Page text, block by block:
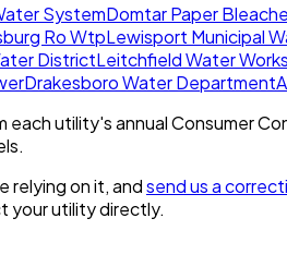
SystemDomtar Paper
Ro WtpLewisport Municipal
DistrictLeitchfield Water Works
Drakesboro Water Department
each utility's annual Consumer
relying on it, andsend us a
your utility directly.